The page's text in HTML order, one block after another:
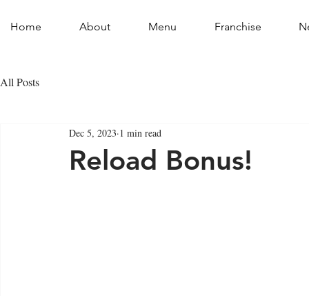
Home About Menu Franchise
All Posts
Reload Bonus!
Dec 5, 2023 1 min read